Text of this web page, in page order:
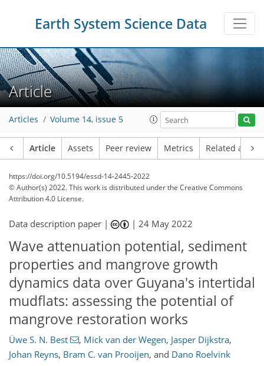
Earth System Science Data
Article
Articles Volume 14, issue 5
Article Assets Peer review Metrics Related
https://doi.org/10.5194/essd-14-2445-2022
© Author(s) 2022. This work is distributed underthe Creative Commons
Attribution 4.0 License.
Data description paper | |24 May 2022
Wave attenuation potential, sediment
properties and mangrove growth
dynamics data over Guyana's intertidal
mudflats: assessing the potential of
mangrove restoration works
Üwe S. N. Best , Mick van der Wegen, Jasper Dijkstra,
Johan Reyns, Bram C. van Prooijen, and Dano Roelvink